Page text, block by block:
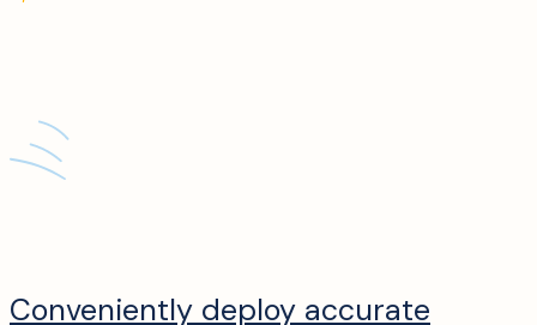
Conveniently deploy accurate